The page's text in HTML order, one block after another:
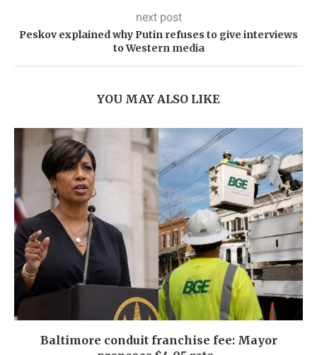
next post
Peskov explained why Putin refuses to give interviews
to Western media
YOU MAY ALSO LIKE
Baltimore conduit franchise fee: Mayor